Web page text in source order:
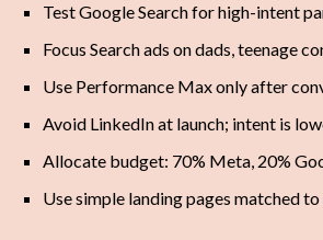
Test Google Search for high-intent
Focus Search ads on dads, teenage
Use Performance Max only after
Avoid LinkedIn at launch; intent is
Allocate budget: 70% Meta, 20%
Use simple landing pages matched